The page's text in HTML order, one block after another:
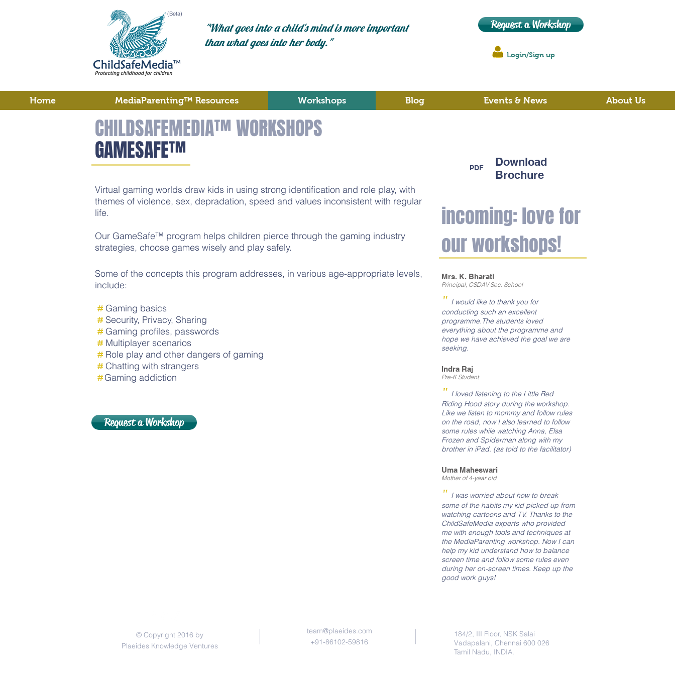
(Beta)
"What goes into a child's mind is more important
than what goes into her body."
Request a Workshop
Login/Sign up
Home MediaParenting™ Resources Workshops Blog Events & News About Us
CHILDSAFEMEDIA™ WORKSHOPS
GAMESAFE™
Virtual gaming worlds draw kids in using strong identification and role play, with
themes of violence, sex, depradation, speed and values inconsistent with regular
life.
Our GameSafe™ program helps children pierce through the gaming industry
strategies, choose games wisely and play safely.
Some of the concepts this program addresses, in various age-appropriate levels,
include:
# Gaming basics
# Security, Privacy, Sharing
# Gaming profiles, passwords
# Multiplayer scenarios
# Role play and other dangers of gaming
# Chatting with strangers
#Gaming addiction
Request a Workshop
PDF
Download
Brochure
incoming: love for
our workshops!
Mrs. K. Bharati
Principal, CSDAV Sec. School
" I would like to thank you for
conducting such an excellent
programme.The students loved
everything about the programme and
hope we have achieved the goal we are
seeking.
Indra Raj
Pre-K Student
" I loved listening to the Little Red
Riding Hood story during the workshop.
Like we listen to mommy and follow rules
on the road, now I also learned to follow
some rules while watching Anna, Elsa
Frozen and Spiderman along with my
brother in iPad. (as told to the facilitator)
Uma Maheswari
Mother of 4-year old
" I was worried about how to break
some of the habits my kid picked up from
watching cartoons and TV. Thanks to the
ChildSafeMedia experts who provided
me with enough tools and techniques at
the MediaParenting workshop. Now I can
help my kid understand how to balance
screen time and follow some rules even
during her on-screen times. Keep up the
good work guys!
© Copyright 2016 by
Plaeides Knowledge Ventures
team​@plaeides.com
+91-86102-59816
184/2, III Floor, NSK Salai
Vadapalani, Chennai 600 026
Tamil Nadu, INDIA.